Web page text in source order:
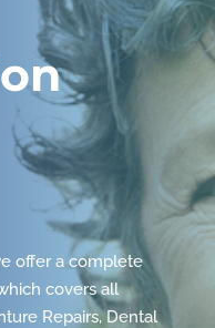
offer a complete
covers all
Repairs,Dental